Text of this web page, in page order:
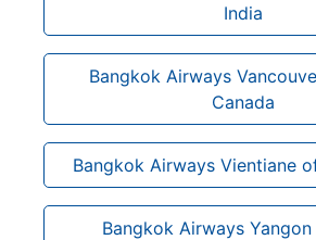
India
Bangkok Airways
Canada
Bangkok Airways Vientiane
Bangkok Airways